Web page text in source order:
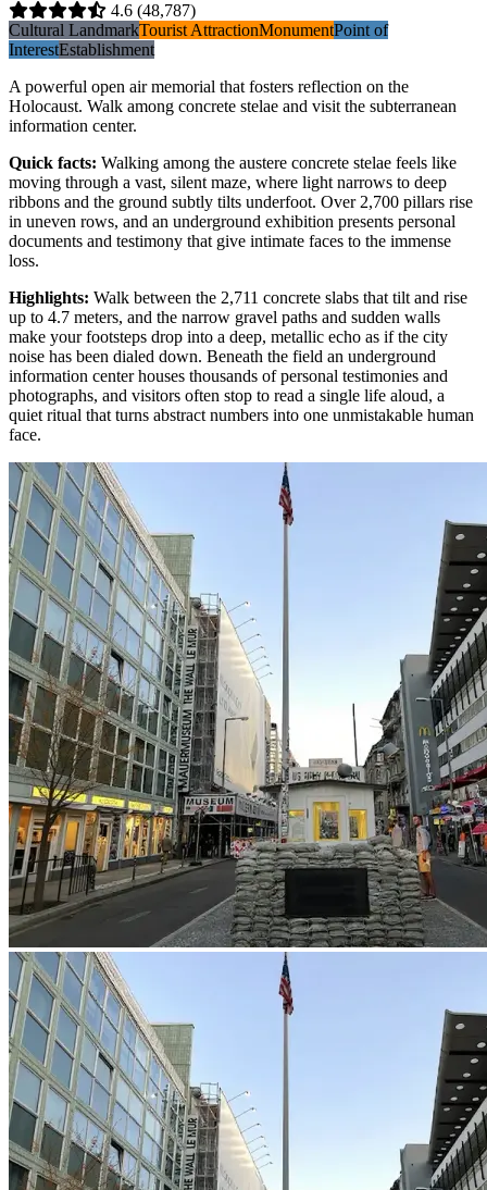
4.6 (48,787)
Cultural LandmarkTourist AttractionMonumentPoint of
InterestEstablishment
A powerful open air memorial that fosters reflection on the
Holocaust. Walk among concrete stelae and visit the subterranean
information center.
Quick facts: Walking among the austere concrete stelae feels like
moving through a vast, silent maze, where light narrows to deep
ribbons and the ground subtly tilts underfoot. Over 2,700 pillars rise
in uneven rows, and an underground exhibition presents personal
documents and testimony that give intimate faces to the immense
loss.
Highlights: Walk between the 2,711 concrete slabs that tilt and rise
up to 4.7 meters, and the narrow gravel paths and sudden walls
make your footsteps drop into a deep, metallic echo as if the city
noise has been dialed down. Beneath the field an underground
information center houses thousands of personal testimonies and
photographs, and visitors often stop to read a single life aloud, a
quiet ritual that turns abstract numbers into one unmistakable human
face.